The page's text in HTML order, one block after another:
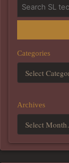
Categories
Archives